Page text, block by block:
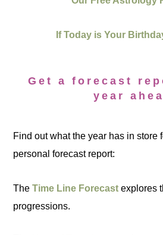
If Today is Your
Get a forecast
year
Find out what the year has in store
personal forecast report:
TheTime Line Forecast explores
progressions.